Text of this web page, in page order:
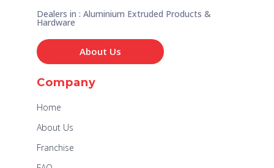
Dealers in : Aluminium Extruded Products &
Hardware
About Us
Company
Home
About Us
Franchise